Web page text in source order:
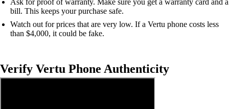
Ask for proof of warranty. Make sure you get a warranty card and a
bill. This keeps your purchase safe.
Watch out for prices that are very low. If a Vertu phone costs less
than $4,000, it could be fake.
Verify Vertu Phone Authenticity